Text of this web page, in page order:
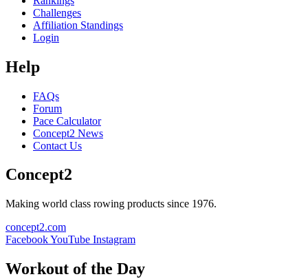
Challenges
Affiliation Standings
Login
Help
FAQs
Forum
Pace Calculator
Concept2 News
Contact Us
Concept2
Making world class rowing products since 1976.
concept2.com
FacebookYouTube Instagram
Workout of the Day